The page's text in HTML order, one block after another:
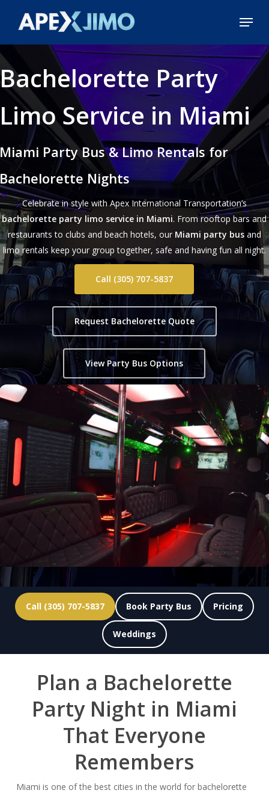
content
Menu
Party
Service in Miami
Party Bus & Limo Rentals for
Nights
Celebrate in style with Apex International Transportation’s
bachelorette party limo service in Miami. From rooftop bars and
restaurants to clubs and beach hotels, our Miami party busand
limo rentals keep your group together, safe and having fun all night.
Call (305) 707-5837
Request Bachelorette Quote
View Party Bus Options
Call (305) 707-5837 Book Party Bus Pricing
Weddings
Plan a Bachelorette
Party Night in Miami
That Everyone
Remembers
Miami is one of the best cities in the world for bachelorette